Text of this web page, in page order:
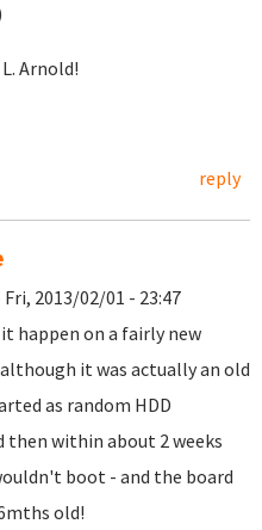
Arnold!
reply
Fri, 2013/02/01 - 23:47
happen on a fairly new
it was actually an old
as random HDD
then within about 2 weeks
boot - and the board
old!